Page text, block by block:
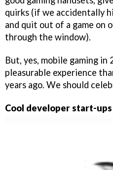
quirks (if we accidentally
and quit out of a game on
through the window).
But, yes, mobile gaming in
pleasurable experience
years ago. We should
Cool developer start-